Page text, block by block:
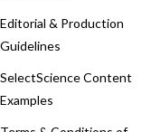
Editorial & Production
Guidelines
SelectScience Content
Examples